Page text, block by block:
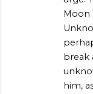
Moon
break
him,